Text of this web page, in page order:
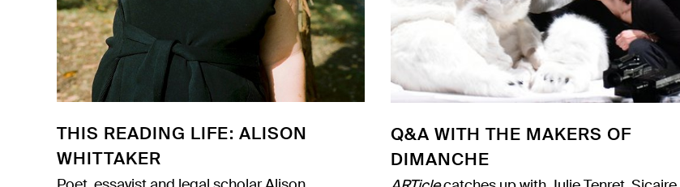
THIS READING LIFE: ALISON
WHITTAKER
Q&A WITH THE MAKERS OF
DIMANCHE